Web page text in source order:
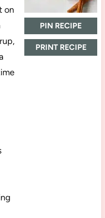
PIN RECIPE
PRINT RECIPE
on